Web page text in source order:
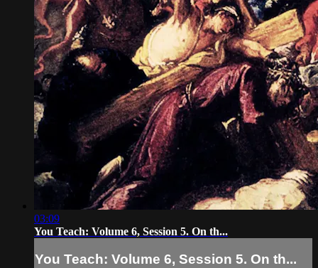
03:09
You Teach: Volume 6, Session 5. On th...
You Teach: Volume 6, Session 5. On th...